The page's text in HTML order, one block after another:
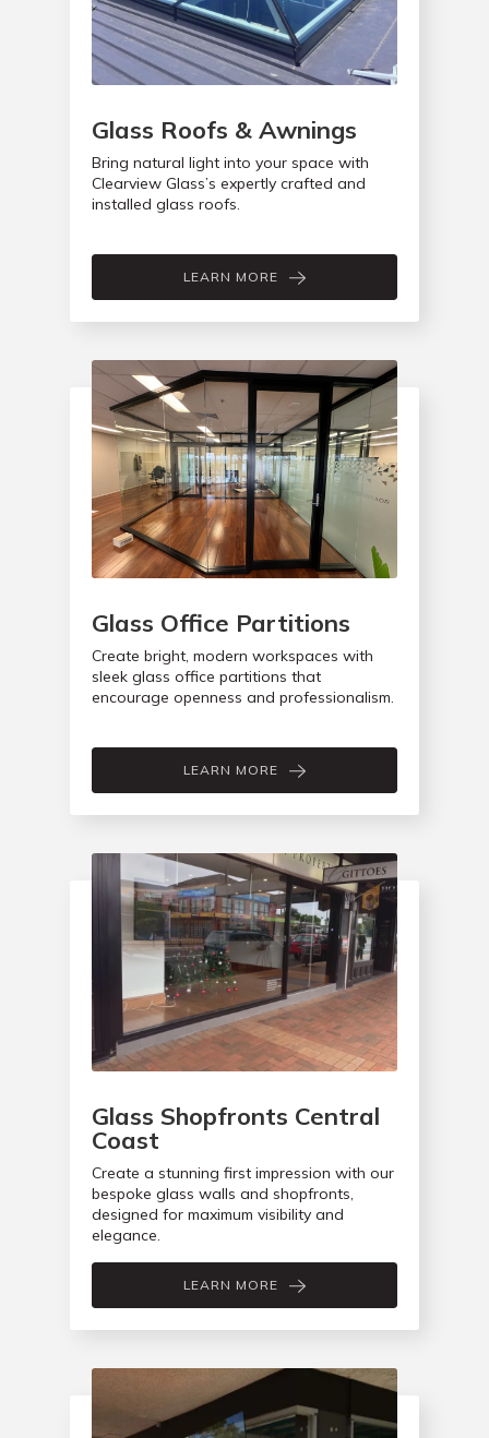
Glass Roofs & Awnings
Bring natural light into your space with
Clearview Glass’s expertly crafted and
installed glass roofs.
LEARN MORE
Glass Office Partitions
Create bright, modern workspaces with
sleek glass office partitions that
encourage openness and professionalism.
LEARN MORE
Glass Shopfronts Central
Coast
Create a stunning first impression with our
bespoke glass walls and shopfronts,
designed for maximum visibility and
elegance.
LEARN MORE